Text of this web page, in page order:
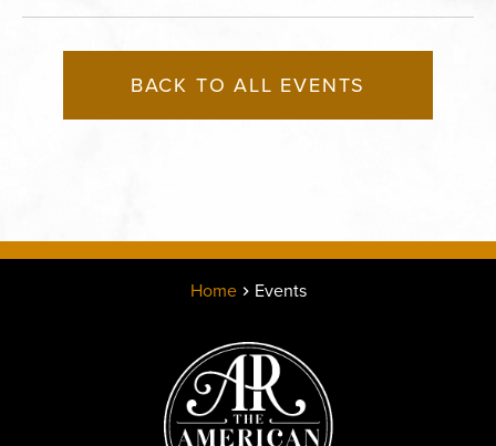
BACK TO ALL EVENTS
Home Events